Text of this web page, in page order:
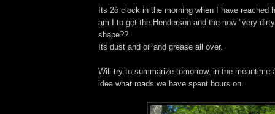
Its 2ò clock in the morning when I have reached
am I to get the Henderson and the now "very
shape??
Its dust and oil and grease all over.
Will try to summarize tomorrow, in the meantime
idea what roads we have spent hours on.